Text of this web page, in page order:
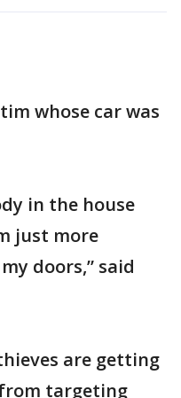
whose car was
in the house
just more
doors,” said
are getting
targeting